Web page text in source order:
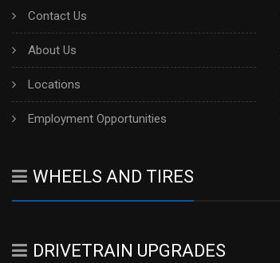
Contact Us
About Us
Locations
Employment Opportunities
WHEELS AND TIRES
DRIVETRAIN UPGRADES